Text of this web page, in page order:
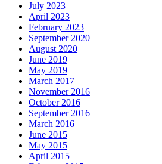
July 2023
April 2023
February 2023
September 2020
August 2020
June 2019
May 2019
March 2017
November 2016
October 2016
September 2016
March 2016
June 2015
May 2015
April 2015